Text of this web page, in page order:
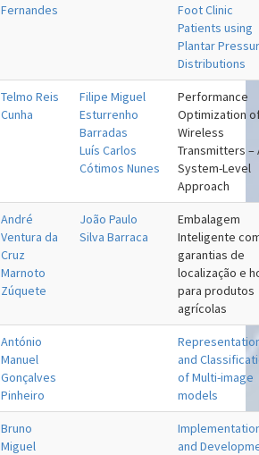
Fernandes
Foot Clinic
Patients using
Plantar
Distributions
Telmo Reis
Cunha
Filipe Miguel
Esturrenho
Barradas
Luís Carlos
Cótimos Nunes
Performance
Optimization
Wireless
Transmitters –
System-Level
Approach
André
Ventura da
Cruz
Marnoto
Zúquete
João Paulo
Silva Barraca
Embalagem
Inteligente
garantias de
localização e
para produtos
agrícolas
António
Manuel
Gonçalves
Pinheiro
and
of Multi-image
models
Bruno
Miguel
and